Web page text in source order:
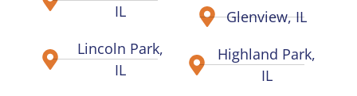
IL
Lincoln Park,
IL
Glenview, IL
Highland Park,
IL